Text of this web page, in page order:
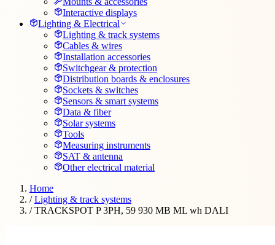
Interactive displays
Lighting & Electrical
Lighting & track systems
Cables & wires
Installation accessories
Switchgear & protection
Distribution boards & enclosures
Sockets & switches
Sensors & smart systems
Data & fiber
Solar systems
Tools
Measuring instruments
SAT & antenna
Other electrical material
Home
/ Lighting & track systems
/ TRACKSPOT P 3PH, 59 930 MB ML wh DALI